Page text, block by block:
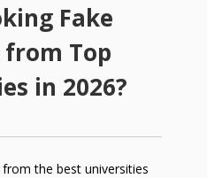
Fake
from Top
in 2026?
the best universities